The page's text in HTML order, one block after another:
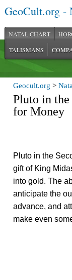
GeoCult.org -
NATAL CHART
TALISMANS
Geocult.org >
Pluto in
for Money
Pluto in the
gift of King
into gold. The
anticipate the
advance, and
make even